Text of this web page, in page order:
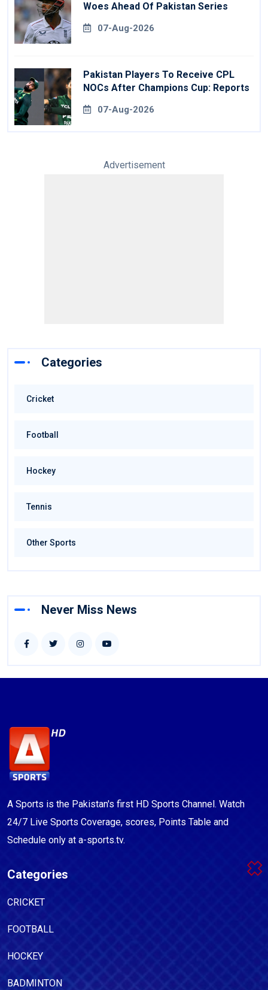
Woes Ahead Of Pakistan Series
07-Aug-2026
Pakistan Players To Receive CPL
NOCs After Champions Cup: Reports
07-Aug-2026
Advertisement
Categories
Cricket
Football
Hockey
Tennis
Other Sports
Never Miss News
A Sports is the Pakistan's first HD Sports Channel. Watch
24/7 Live Sports Coverage, scores, Points Table and
Schedule only at a-sports.tv.
Categories
CRICKET
FOOTBALL
HOCKEY
BADMINTON